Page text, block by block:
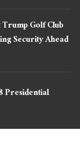
Golf Club
Security Ahead
Presidential